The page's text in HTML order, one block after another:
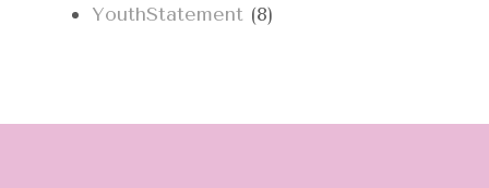
YouthStatement (8)